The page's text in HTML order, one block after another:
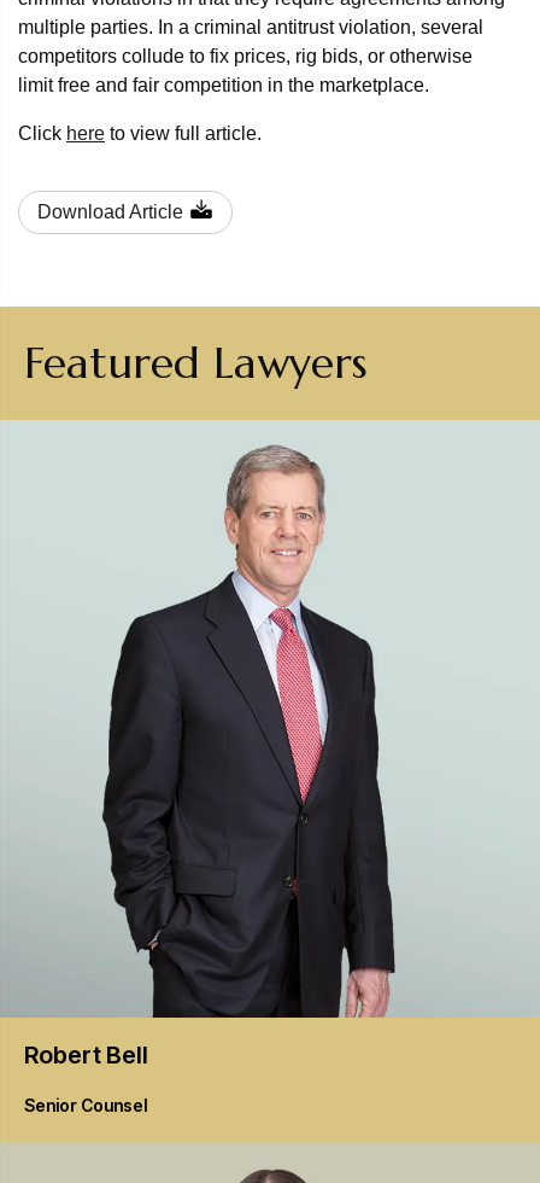
multiple parties. In a criminal antitrust violation, several
competitors collude to fix prices, rig bids, or otherwise
limit free and fair competition in the marketplace.
Click here to view full article.
Download Article
Featured Lawyers
Robert Bell
Senior Counsel